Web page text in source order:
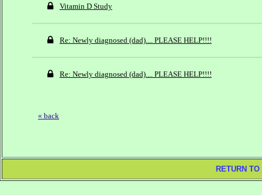
Vitamin D Study
Re: Newly diagnosed (dad).... PLEASE HELP!!!!
Re: Newly diagnosed (dad).... PLEASE HELP!!!!
« back
RETURN TO